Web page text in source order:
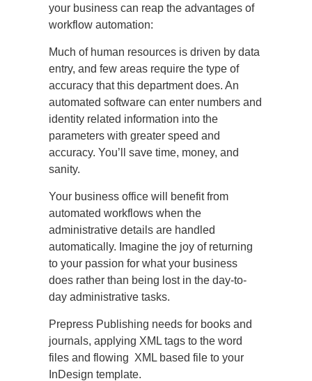
your business can reap the advantages of
workflow automation:
Much of human resources is driven by data
entry, and few areas require the type of
accuracy that this department does. An
automated software can enter numbers and
identity related information into the
parameters with greater speed and
accuracy. You’ll save time, money, and
sanity.
Your business office will benefit from
automated workflows when the
administrative details are handled
automatically. Imagine the joy of returning
to your passion for what your business
does rather than being lost in the day-to-
day administrative tasks.
Prepress Publishing needs for books and
journals, applying XML tags to the word
files and flowing XML based file to your
InDesign template.